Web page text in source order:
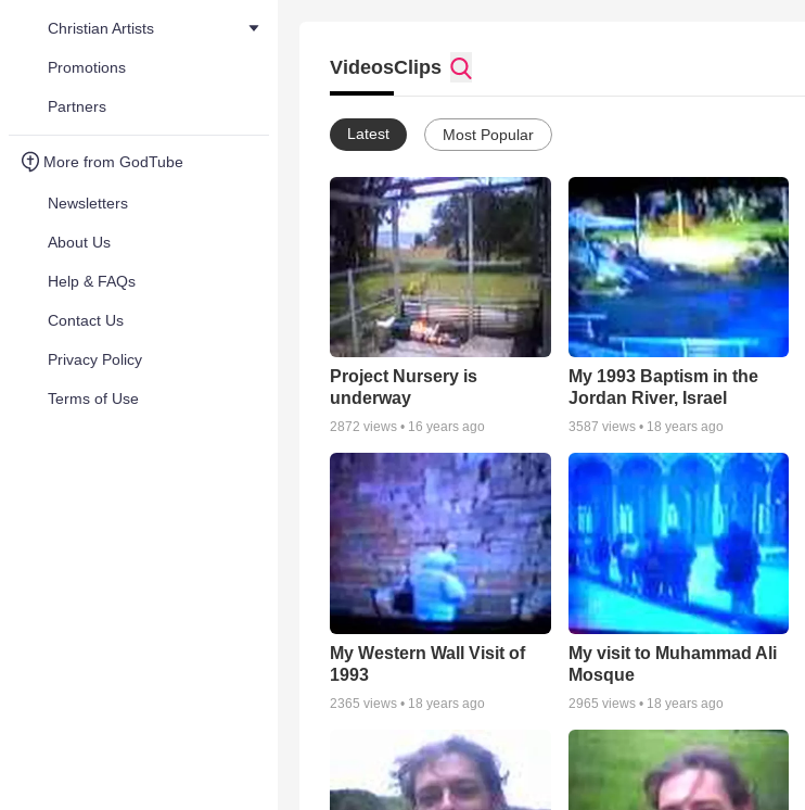
Christian Artists
Promotions
Partners
More from GodTube
Newsletters
About Us
Help & FAQs
Contact Us
Privacy Policy
Terms of Use
VideosClips
Latest Most Popular
Project Nursery is
underway
2872 views • 16 years ago
My 1993 Baptism in the
Jordan River, Israel
3587 views • 18 years ago
My Western Wall Visit of
1993
2365 views • 18 years ago
My visit to Muhammad Ali
Mosque
2965 views • 18 years ago